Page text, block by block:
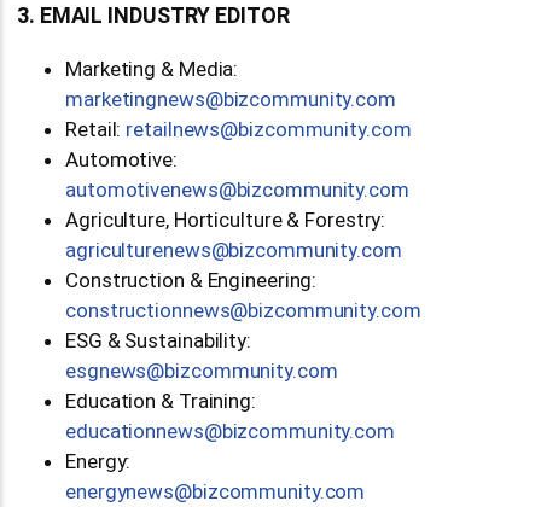
3. EMAIL INDUSTRY EDITOR
Marketing & Media:
moc.ytinummoczib@swengnitekram
Retail: moc.ytinummoczib@swenliater
Automotive:
moc.ytinummoczib@swenevitomotua
Agriculture, Horticulture & Forestry:
moc.ytinummoczib@swenerutlucirga
Construction & Engineering:
moc.ytinummoczib@swennoitcurtsnoc
ESG & Sustainability:
moc.ytinummoczib@swengse
Education & Training:
moc.ytinummoczib@swennoitacude
Energy:
moc.ytinummoczib@swenygrene